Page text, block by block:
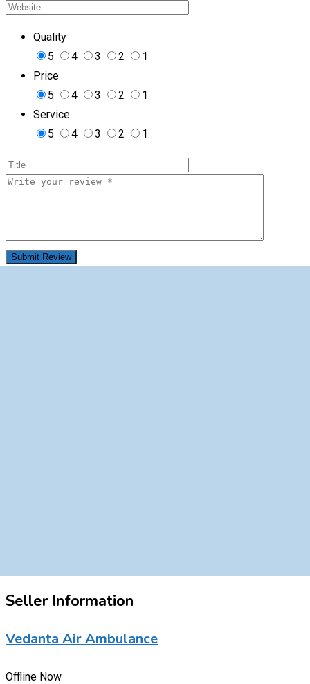
Quality
5
4 3 2
1
Price
5
4 3 2
1
Service
5
4 3 2 1
Seller Information
Vedanta Air Ambulance
Offline Now